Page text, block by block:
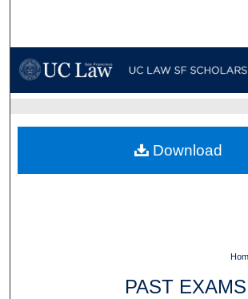
My Account
Digital Commons
PAST EXAMS
Download